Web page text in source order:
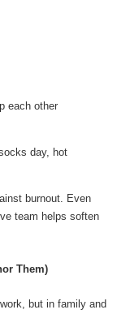
each other
day, hot
burnout. Even
team helps soften
Them)
but in family and